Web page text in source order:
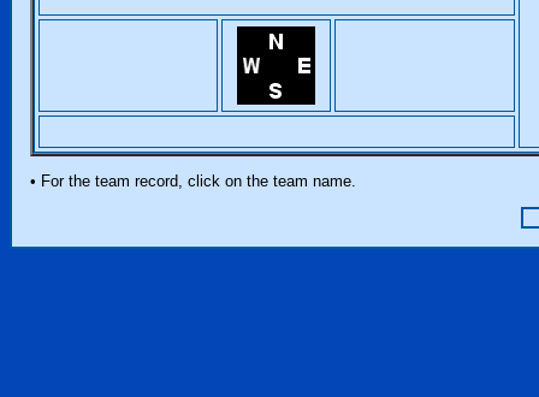
• For the team record, click on the team name.